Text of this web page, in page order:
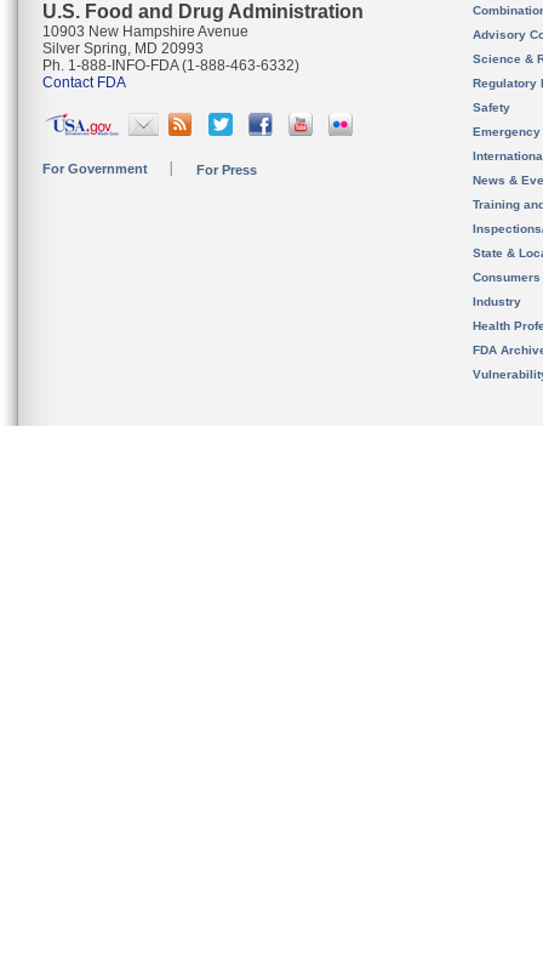
U.S. Food and Drug Administration
10903 New Hampshire Avenue
Silver Spring, MD 20993
Ph. 1-888-INFO-FDA (1-888-463-6332)
Contact FDA
For Government For Press
Advisory
Science &
Regulatory
Safety
News &
Training
State &
Consumers
Industry
Health
FDA